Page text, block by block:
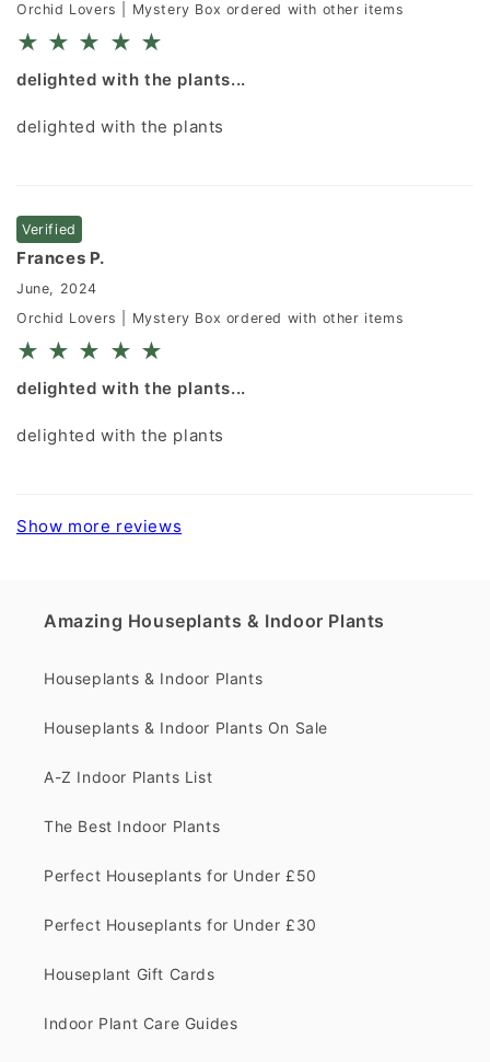
Orchid Lovers | Mystery Box ordered with other items
★ ★ ★ ★ ★
delighted with the plants...
delighted with the plants
Verified
Frances P.
June, 2024
Orchid Lovers | Mystery Box ordered with other items
★ ★ ★ ★ ★
delighted with the plants...
delighted with the plants
Show more reviews
Amazing Houseplants & Indoor Plants
Houseplants & Indoor Plants
Houseplants & Indoor Plants On Sale
A-Z Indoor Plants List
The Best Indoor Plants
Perfect Houseplants for Under £50
Perfect Houseplants for Under £30
Houseplant Gift Cards
Indoor Plant Care Guides